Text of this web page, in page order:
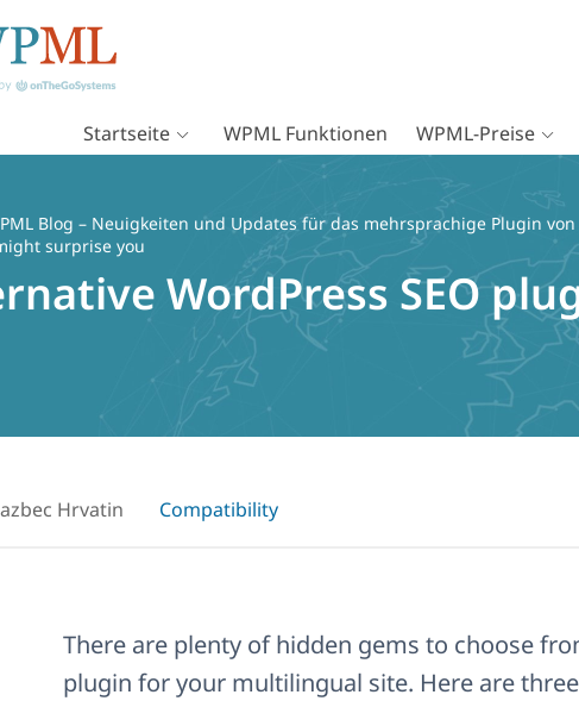
Startseite WPML Funktionen WPML-Preise
Blog – Neuigkeiten und Updates für das mehrsprachige Plugin von
surprise you
WordPress SEO
Hrvatin Compatibility
There are plenty of hidden gems to choose
plugin for your multilingual site. Here are